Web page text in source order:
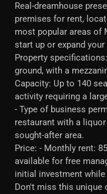
Real-dreamhouse
premises for rent,
most popular areas of
start up or expand
Property
ground, with a
Capacity: Up to 140
activity requiring a
- Type of business
restaurant with a
sought-after area.
Price: - Monthly rent:
available for free
initial investment
Don't miss this unique